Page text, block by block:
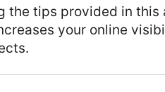
the tips provided in
your online